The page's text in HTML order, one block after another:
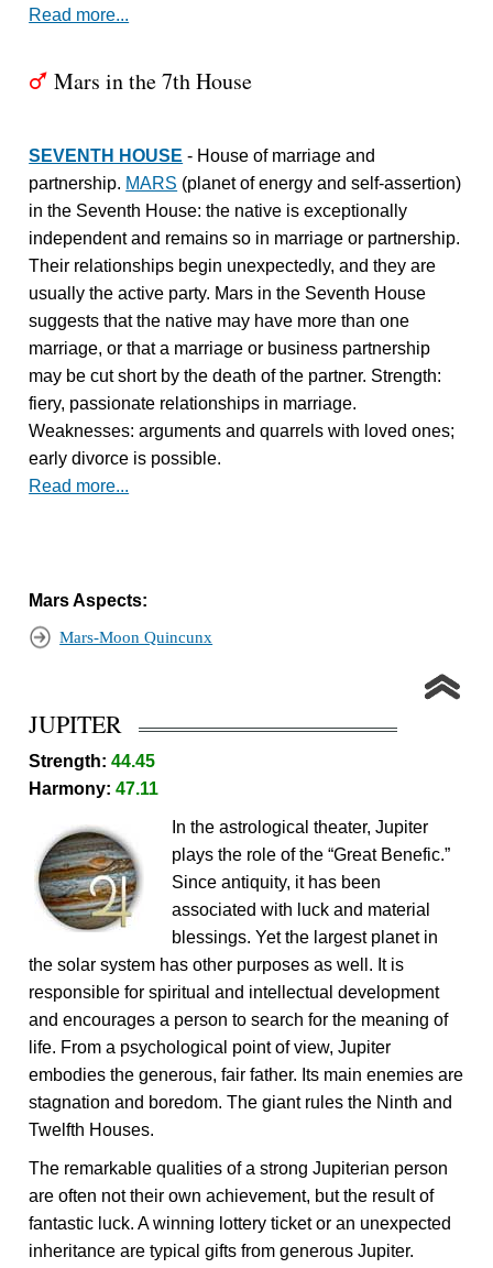
Read more...
T Mars in the 7th House
SEVENTH HOUSE - House of marriage and
partnership. MARS (planet of energy and self-assertion)
in the Seventh House: the native is exceptionally
independent and remains so in marriage or partnership.
Their relationships begin unexpectedly, and they are
usually the active party. Mars in the Seventh House
suggests that the native may have more than one
marriage, or that a marriage or business partnership
may be cut short by the death of the partner. Strength:
fiery, passionate relationships in marriage.
Weaknesses: arguments and quarrels with loved ones;
early divorce is possible.
Read more...
Mars Aspects:
Mars-Moon Quincunx
JUPITER
Strength:44.45
Harmony:47.11
In the astrological theater, Jupiter
plays the role of the “Great Benefic.”
Since antiquity, it has been
associated with luck and material
blessings. Yet the largest planet in
the solar system has other purposes as well. It is
responsible for spiritual and intellectual development
and encourages a person to search for the meaning of
life. From a psychological point of view, Jupiter
embodies the generous, fair father. Its main enemies are
stagnation and boredom. The giant rules the Ninth and
Twelfth Houses.
The remarkable qualities of a strong Jupiterian person
are often not their own achievement, but the result of
fantastic luck. A winning lottery ticket or an unexpected
inheritance are typical gifts from generous Jupiter.